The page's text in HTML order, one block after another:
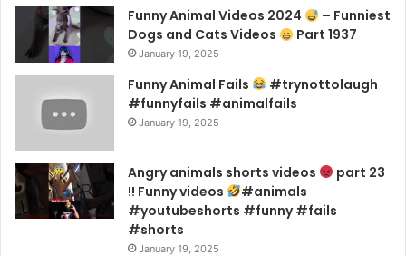
Funny Animal Videos 2024
– Funniest
Dogs and Cats Videos
Part 1937
January 19, 2025
Funny Animal Fails
#trynottolaugh
#funnyfails #animalfails
January 19, 2025
Angry animals shorts videos
part 23
!! Funny videos
#animals
#youtubeshorts #funny #fails
#shorts
January 19, 2025